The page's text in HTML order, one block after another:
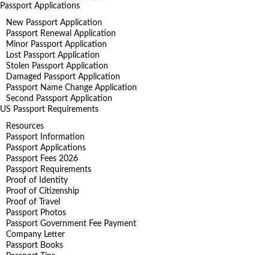
Passport Applications
New Passport Application
Passport Renewal Application
Minor Passport Application
Lost Passport Application
Stolen Passport Application
Damaged Passport Application
Passport Name Change Application
Second Passport Application
US Passport Requirements
Resources
Passport Information
Passport Applications
Passport Fees 2026
Passport Requirements
Proof of Identity
Proof of Citizenship
Proof of Travel
Passport Photos
Passport Government Fee Payment
Company Letter
Passport Books